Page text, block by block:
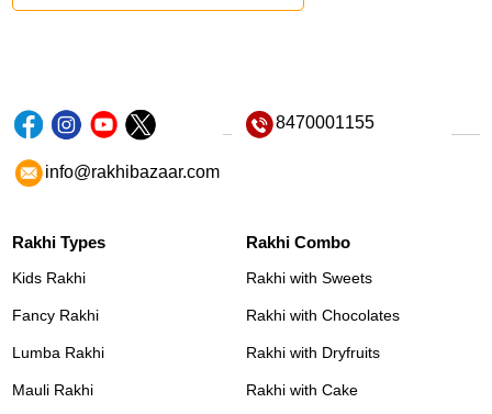
8470001155
info@rakhibazaar.com
Rakhi Types
Kids Rakhi
Fancy Rakhi
Lumba Rakhi
Mauli Rakhi
Rakhi Combo
Rakhi with Sweets
Rakhi with Chocolates
Rakhi with Dryfruits
Rakhi with Cake